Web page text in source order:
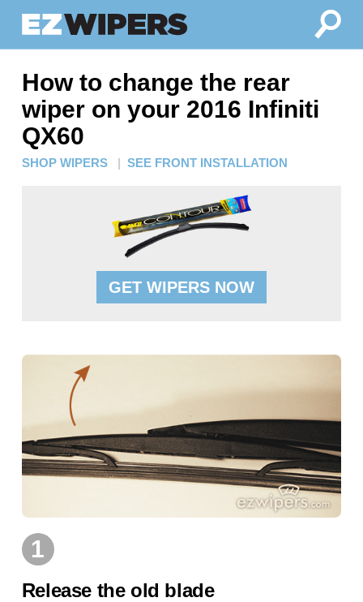
How to change the rear
wiper on your 2016 Infiniti
QX60
SHOP WIPERS | SEE FRONT INSTALLATION
GET WIPERS NOW
1
Release the old blade